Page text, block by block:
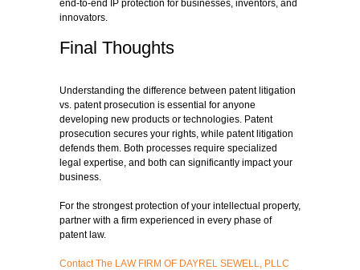
end-to-end IP protection for businesses, inventors, and
innovators.
Final Thoughts
Understanding the difference between patent litigation
vs. patent prosecution is essential for anyone
developing new products or technologies. Patent
prosecution secures your rights, while patent litigation
defends them. Both processes require specialized
legal expertise, and both can significantly impact your
business.
For the strongest protection of your intellectual property,
partner with a firm experienced in every phase of
patent law.
Contact The LAW FIRM OF DAYREL SEWELL, PLLC